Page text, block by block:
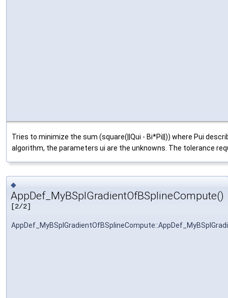
Tries to minimize the sum (square(||Qui - Bi*Pi||)) where Pui
algorithm, the parameters ui are the unknowns. The tolerance
◆
AppDef_MyBSplGradientOfBSplineCompute()
[2/2]